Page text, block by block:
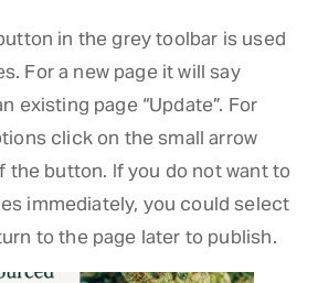
in the grey toolbar is used
For a new page it will say
existing page “Update”. For
click on the small arrow
the button. If you do not want to
immediately, you could select
to the page later to publish.